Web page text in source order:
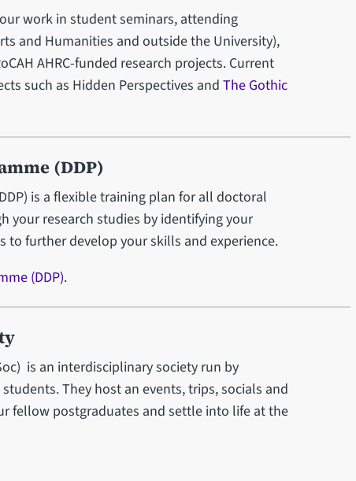
work in student seminars, attending
and Humanities and outside the University),
AHRC-funded research projects. Current
such as Hidden Perspectives and The Gothic
(DDP)
is a flexible training plan for all doctoral
your research studies by identifying your
further develop your skills and experience.
(DDP).
is an interdisciplinary society run by
They host an events, trips, socials and
fellow postgraduates and settle into life at the